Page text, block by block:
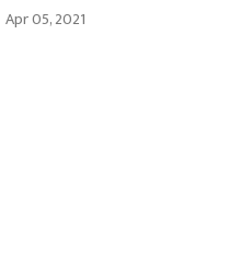
Apr 05, 2021